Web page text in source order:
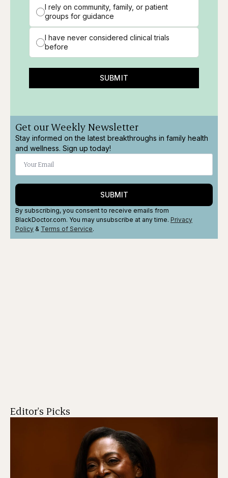
I rely on community, family, or patient
groups for guidance
I have never considered clinical trials
before
SUBMIT
Get our Weekly Newsletter
Stay informed on the latest breakthroughs in family health
and wellness. Sign up today!
SUBMIT
By subscribing, you consent to receive emails from
BlackDoctor.com. You may unsubscribe at any time. Privacy
Policy & Terms of Service.
Editor's Picks